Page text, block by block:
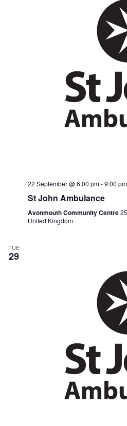
22 September @ 6:00 pm-9:00 pm
St John Ambulance
Avonmouth Community Centre
United Kingdom
TUE
29